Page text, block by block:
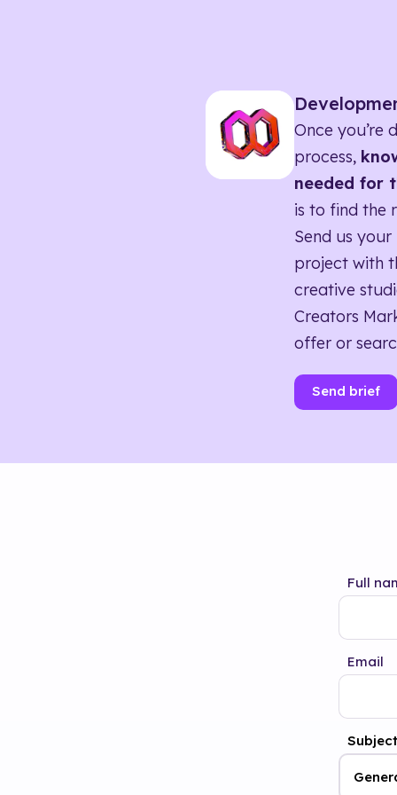
Once you’re
process,
needed for
is to find the
Send us
project with
creative
Creators
offer or
Send brief
Full
Email
Subject